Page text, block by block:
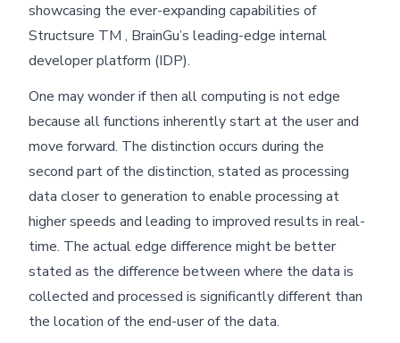
showcasing the ever-expanding capabilities of
Structsure TM , BrainGu’s leading-edge internal
developer platform (IDP).
One may wonder if then all computing is not edge
because all functions inherently start at the user and
move forward. The distinction occurs during the
second part of the distinction, stated as processing
data closer to generation to enable processing at
higher speeds and leading to improved results in real-
time. The actual edge difference might be better
stated as the difference between where the data is
collected and processed is significantly different than
the location of the end-user of the data.